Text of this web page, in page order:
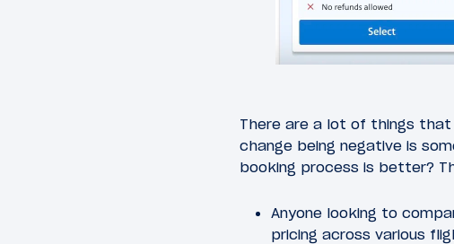
There are a lot of things that
change being negative is
booking process is better?
Anyone looking to
pricing across various